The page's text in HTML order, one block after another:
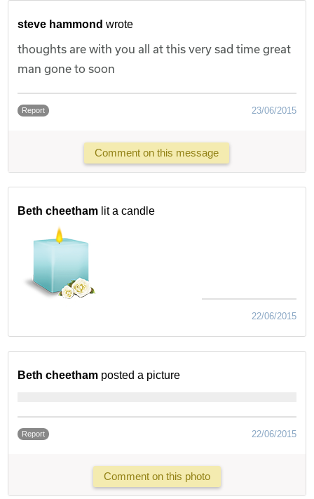
steve hammond wrote
thoughts are with you all at this very sad time great
man gone to soon
Report 23/06/2015
Comment on this message
Beth cheetham lit a candle
22/06/2015
Beth cheetham posted a picture
Report 22/06/2015
Comment on this photo